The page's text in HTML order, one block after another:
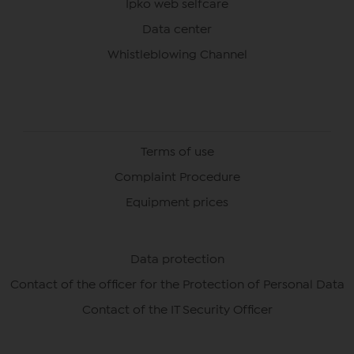
Ipko web selfcare
Data center
Whistleblowing Channel
Terms of use
Complaint Procedure
Equipment prices
Data protection
Contact of the officer for the Protection of Personal Data
Contact of the IT Security Officer